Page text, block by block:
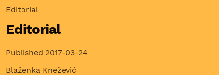
Editorial
Editorial
Published 2017-03-24
Blaženka Knežević